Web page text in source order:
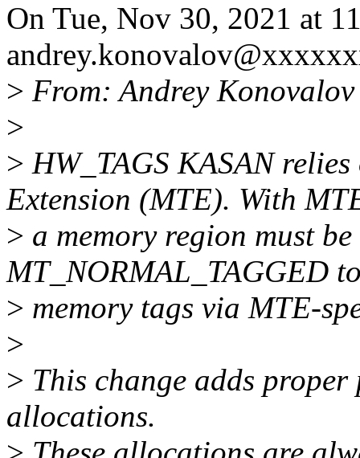
On Tue, Nov 30, 2021 at
> From: Andrey
>
> HW_TAGS KASAN
Extension (MTE). With
> a memory region must
MT_NORMAL_TAGGED
> memory tags via MTE-
>
> This change adds
allocations.